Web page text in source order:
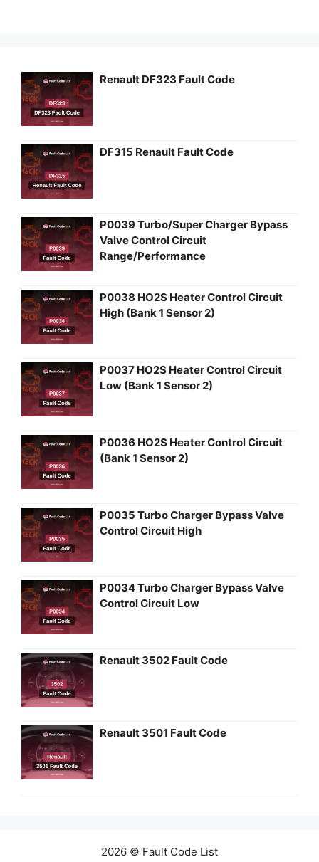
Renault DF323 Fault Code
DF315 Renault Fault Code
P0039 Turbo/Super Charger Bypass
Valve Control Circuit
Range/Performance
P0038 HO2S Heater Control Circuit
High (Bank 1 Sensor 2)
P0037 HO2S Heater Control Circuit
Low (Bank 1 Sensor 2)
P0036 HO2S Heater Control Circuit
(Bank 1 Sensor 2)
P0035 Turbo Charger Bypass Valve
Control Circuit High
P0034 Turbo Charger Bypass Valve
Control Circuit Low
Renault 3502 Fault Code
Renault 3501 Fault Code
2026 © Fault Code List